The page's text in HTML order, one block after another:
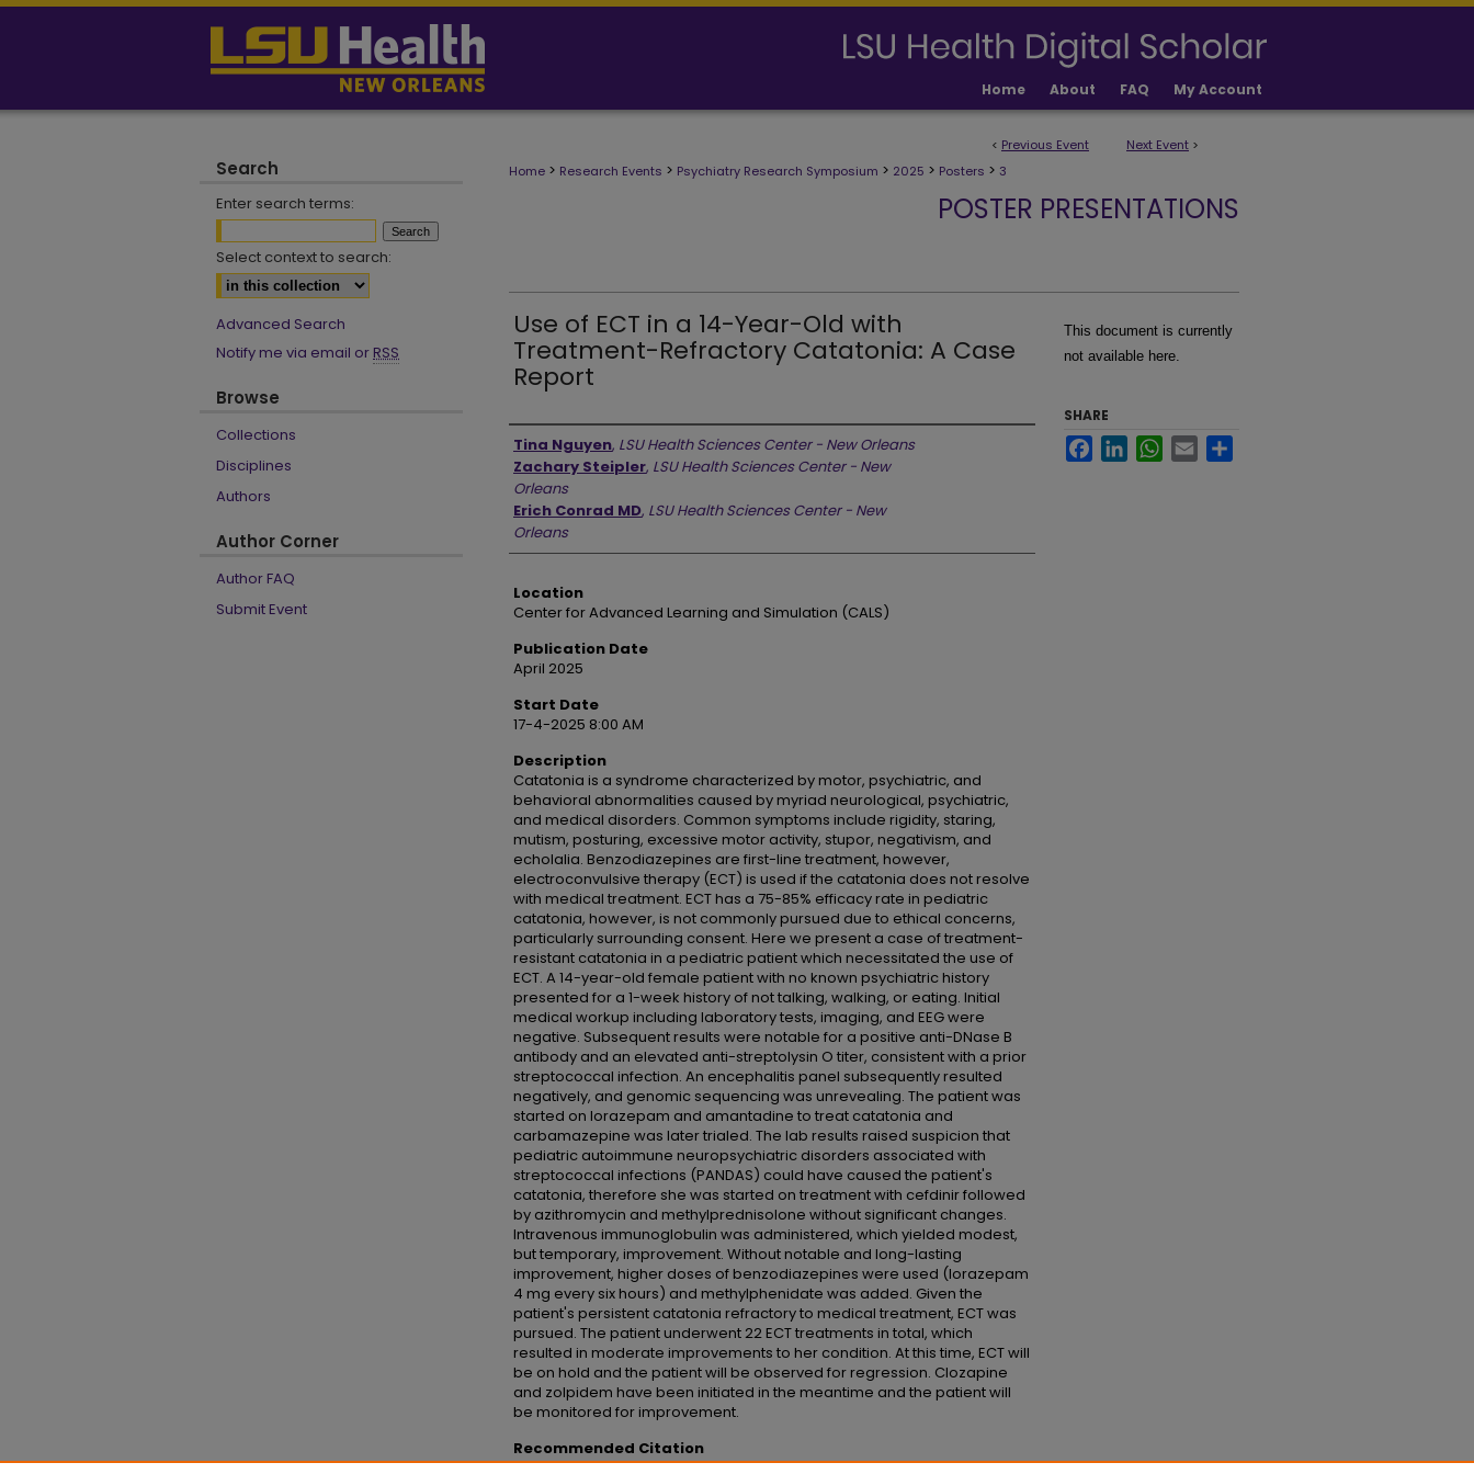
Home About FAQ My Account
< Previous Event Next Event >
Home > Research Events > Psychiatry Research Symposium > 2025 > Posters > 3
POSTER PRESENTATIONS
Use of ECT in a 14-Year-Old with
Treatment-Refractory Catatonia: A Case
Report
Presenter Information
Tina Nguyen, LSU Health Sciences Center - New Orleans
Zachary Steipler, LSU Health Sciences Center - New
Orleans
Erich Conrad MD, LSU Health Sciences Center - New
Orleans
Location
Center for Advanced Learning and Simulation (CALS)
Publication Date
April 2025
Start Date
17-4-2025 8:00 AM
Description
Catatonia is a syndrome characterized by motor, psychiatric, and
behavioral abnormalities caused by myriad neurological, psychiatric,
and medical disorders. Common symptoms include rigidity, staring,
mutism, posturing, excessive motor activity, stupor, negativism, and
echolalia. Benzodiazepines are first-line treatment, however,
electroconvulsive therapy (ECT) is used if the catatonia does not resolve
with medical treatment. ECT has a 75-85% efficacy rate in pediatric
catatonia, however, is not commonly pursued due to ethical concerns,
particularly surrounding consent. Here we present a case of treatment-
resistant catatonia in a pediatric patient which necessitated the use of
ECT. A 14-year-old female patient with no known psychiatric history
presented for a 1-week history of not talking, walking, or eating. Initial
medical workup including laboratory tests, imaging, and EEG were
negative. Subsequent results were notable for a positive anti-DNase B
antibody and an elevated anti-streptolysin O titer, consistent with a prior
streptococcal infection. An encephalitis panel subsequently resulted
negatively, and genomic sequencing was unrevealing. The patient was
started on lorazepam and amantadine to treat catatonia and
carbamazepine was later trialed. The lab results raised suspicion that
pediatric autoimmune neuropsychiatric disorders associated with
streptococcal infections (PANDAS) could have caused the patient's
catatonia, therefore she was started on treatment with cefdinir followed
by azithromycin and methylprednisolone without significant changes.
Intravenous immunoglobulin was administered, which yielded modest,
but temporary, improvement. Without notable and long-lasting
improvement, higher doses of benzodiazepines were used (lorazepam
4 mg every six hours) and methylphenidate was added. Given the
patient's persistent catatonia refractory to medical treatment, ECT was
pursued. The patient underwent 22 ECT treatments in total, which
resulted in moderate improvements to her condition. At this time, ECT will
be on hold and the patient will be observed for regression. Clozapine
and zolpidem have been initiated in the meantime and the patient will
be monitored for improvement.
Recommended Citation
Nguyen, Tina; Steipler, Zachary; and Conrad, Erich MD, "Use of ECT in a 14-Year-Old
This document is currently
not available here.
SHARE
FacebookLinkedInWhatsApp
Email
Search
Enter search terms:
Select context to search:
Advanced Search
Notify me via email or RSS
Browse
Collections
Disciplines
Authors
Author Corner
Author FAQ
Submit Event